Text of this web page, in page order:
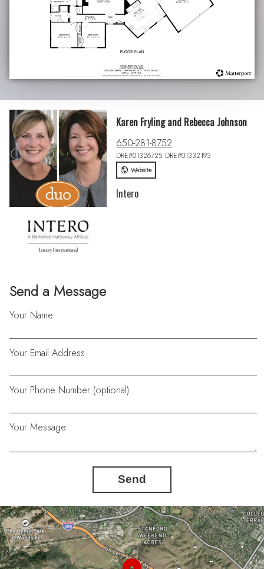
Send a Message
Your Name
Your Email Address
Your Phone Number (optional)
Your Message
Send
Karen Fryling and Rebecca Johnson
650-281-8752
DRE#01326725 DRE#01332193
Website
Intero